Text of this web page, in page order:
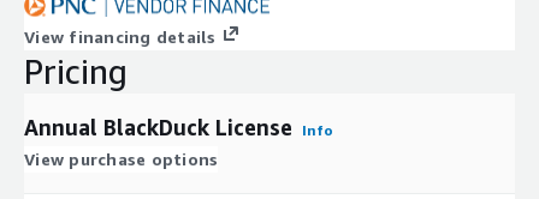
View financing details
Pricing
Annual BlackDuck License Info
View purchase options